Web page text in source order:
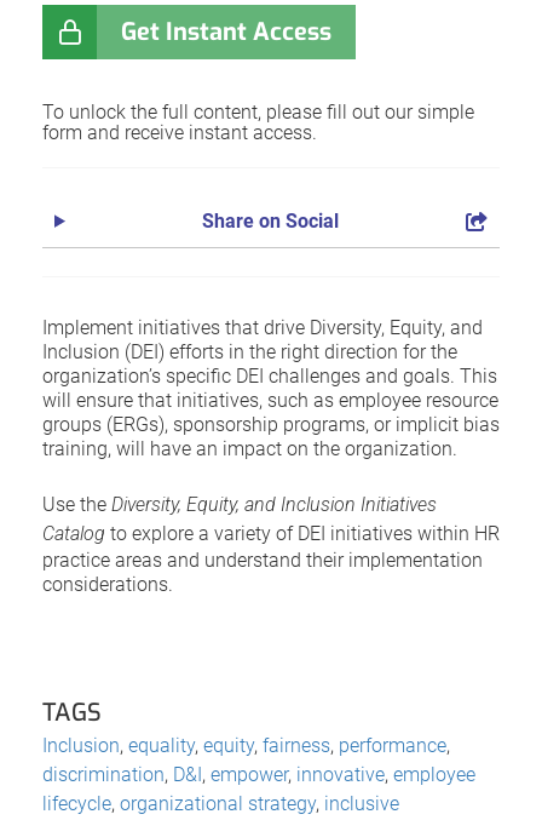
Get Instant Access
To unlock the full content, please fill out our simple
form and receive instant access.
Share on Social
Implement initiatives that drive Diversity, Equity, and
Inclusion (DEI) efforts in the right direction for the
organization’s specific DEI challenges and goals. This
will ensure that initiatives, such as employee resource
groups (ERGs), sponsorship programs, or implicit bias
training, will have an impact on the organization.
Use the Diversity, Equity, and Inclusion Initiatives
Catalog to explore a variety of DEI initiatives within HR
practice areas and understand their implementation
considerations.
TAGS
Inclusion, equality, equity, fairness, performance,
discrimination, D&I, empower, innovative, employee
lifecycle, organizational strategy, inclusive